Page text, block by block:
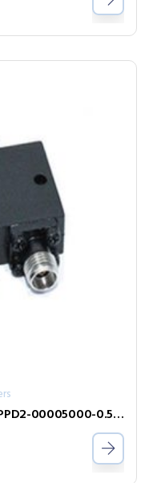
2-Way Power Divider Series PPD2-00005000-0.5-2